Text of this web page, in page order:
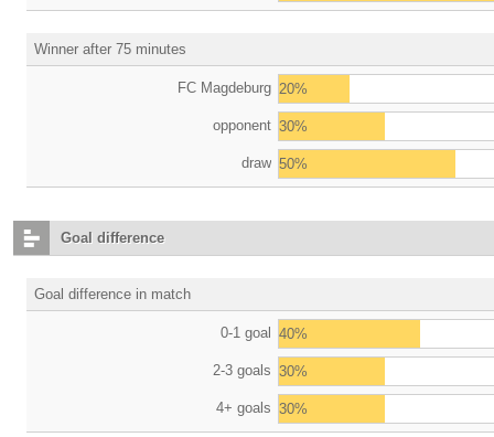
Winner after 75 minutes
FC Magdeburg 20%
opponent 30%
draw 50%
Goal difference
Goal difference in match
0-1 goal 40%
2-3 goals 30%
4+ goals 30%